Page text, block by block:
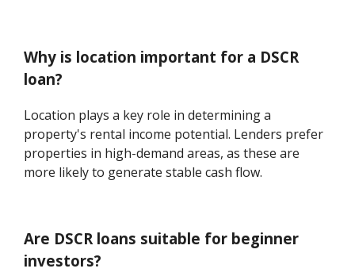
Why is location important for a DSCR
loan?
Location plays a key role in determining a
property's rental income potential. Lenders prefer
properties in high-demand areas, as these are
more likely to generate stable cash flow.
Are DSCR loans suitable for beginner
investors?